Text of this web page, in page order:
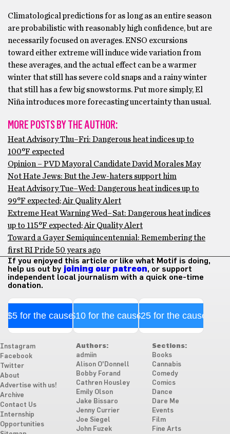
Climatological predictions for as long as an entire season
are probabilistic with reasonably high confidence, but are
necessarily focused on averages. ENSO excursions
toward either extreme will induce wide variation from
these averages, and the actual effect can be a warmer
winter that still has severe cold snaps and a rainy winter
that still has a few big snowstorms. Put more simply, El
Niña introduces more forecasting uncertainty than usual.
MORE POSTS BY THE AUTHOR:
Heat Advisory Thu–Fri: Dangerous heat indices up to
100°F expected
Opinion – PVD Mayoral Candidate David Morales May
Not Hate Jews: But the Jew-haters support him
Heat Advisory Tue–Wed: Dangerous heat indices up to
99°F expected; Air Quality Alert
Extreme Heat Warning Wed–Sat: Dangerous heat indices
up to 115°F expected; Air Quality Alert
Toward a Gayer Semiquincentennial: Remembering the
first RI Pride 50 years ago
If you enjoyed this article or like what Motif is doing,
help us out by joining our patreon, or support
independent local journalism with a quick one-time
donation.
$5 for the cause$10 for the cause$25 for the cause
Instagram
Facebook
Twitter
About
Advertise with us!
Archive
Contact Us
Internship
Opportunities
Authors:
admiin
Alison O'Donnell
Bobby Forand
Cathren Housley
Emily Olson
Jake Bissaro
Jenny Currier
Joe Siegel
John Fuzek
Sections:
Books
Cannabis
Comedy
Comics
Dance
Dare Me
Events
Film
Fine Arts